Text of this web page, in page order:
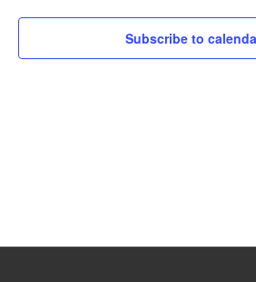
Subscribe to